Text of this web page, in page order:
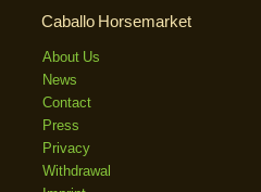
Caballo Horsemarket
About Us
News
Contact
Press
Privacy
Withdrawal